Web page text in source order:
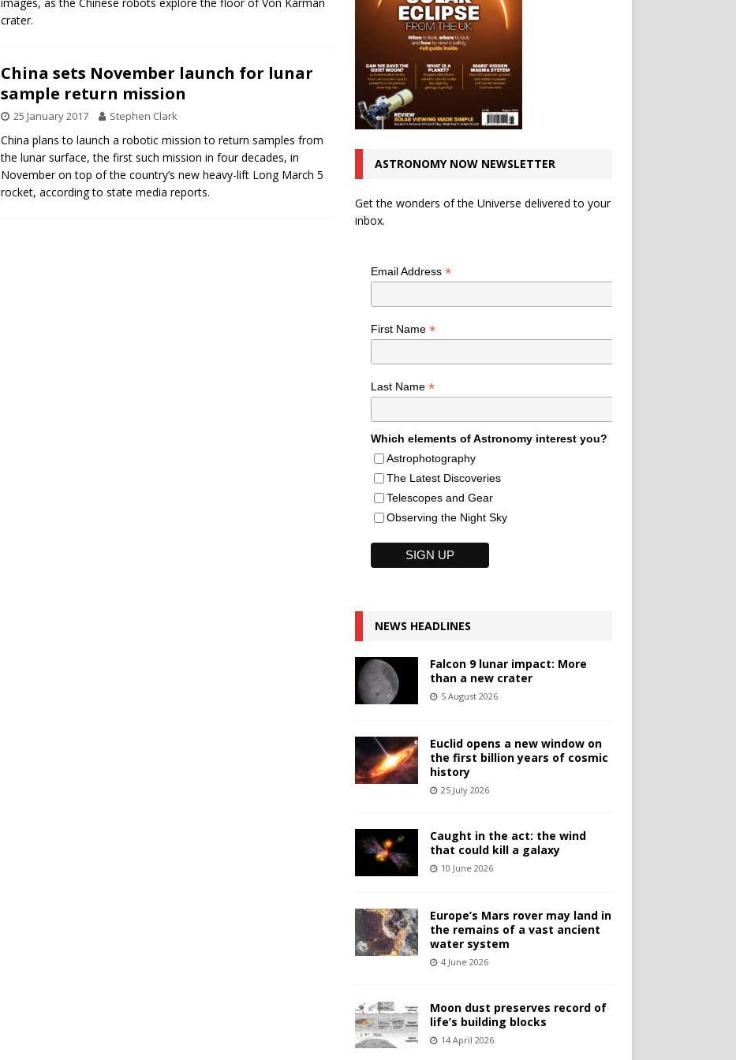
crater.
China sets November launch for lunar
sample return mission
25 January 2017 Stephen Clark
China plans to launch a robotic mission to return samples from
the lunar surface, the first such mission in four decades, in
November on top of the country’s new heavy-lift Long March 5
rocket, according to state media reports.
ASTRONOMY NOW NEWSLETTER
Get the wonders of the Universe delivered to your
inbox.
Email Address *
First Name *
Last Name *
Which elements of Astronomy interest you?
Astrophotography
The Latest Discoveries
Telescopes and Gear
Observing the Night Sky
NEWS HEADLINES
Falcon 9 lunar impact: More
than a new crater
5 August 2026
Euclid opens a new window on
the first billion years of cosmic
history
25 July 2026
Caught in the act: the wind
that could kill a galaxy
10 June 2026
Europe’s Mars rover may land in
the remains of a vast ancient
water system
4 June 2026
Moon dust preserves record of
life’s building blocks
14 April 2026